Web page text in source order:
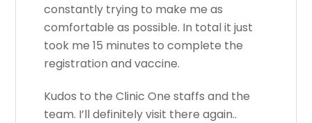
constantly trying to make me as
comfortable as possible. In total it just
took me 15 minutes to complete the
registration and vaccine.
Kudos to the Clinic One staffs and the
team. I’ll definitely visit there again..